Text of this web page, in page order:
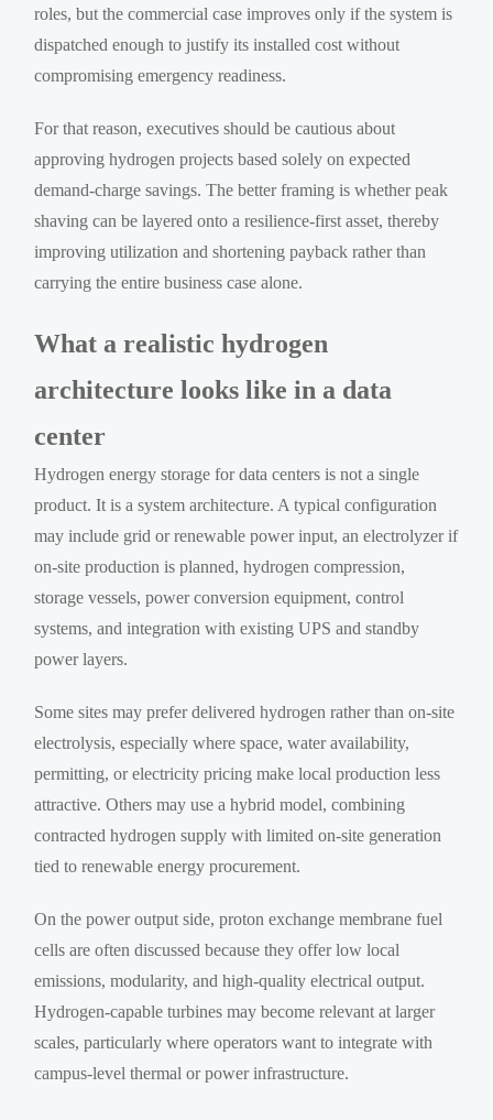
roles, but the commercial case improves only if the system is
dispatched enough to justify its installed cost without
compromising emergency readiness.
For that reason, executives should be cautious about
approving hydrogen projects based solely on expected
demand-charge savings. The better framing is whether peak
shaving can be layered onto a resilience-first asset, thereby
improving utilization and shortening payback rather than
carrying the entire business case alone.
What a realistic hydrogen
architecture looks like in a data
center
Hydrogen energy storage for data centers is not a single
product. It is a system architecture. A typical configuration
may include grid or renewable power input, an electrolyzer if
on-site production is planned, hydrogen compression,
storage vessels, power conversion equipment, control
systems, and integration with existing UPS and standby
power layers.
Some sites may prefer delivered hydrogen rather than on-site
electrolysis, especially where space, water availability,
permitting, or electricity pricing make local production less
attractive. Others may use a hybrid model, combining
contracted hydrogen supply with limited on-site generation
tied to renewable energy procurement.
On the power output side, proton exchange membrane fuel
cells are often discussed because they offer low local
emissions, modularity, and high-quality electrical output.
Hydrogen-capable turbines may become relevant at larger
scales, particularly where operators want to integrate with
campus-level thermal or power infrastructure.